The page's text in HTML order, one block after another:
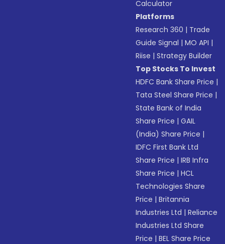
Calculator
Platforms
Research 360 | Trade
Guide Signal |MO API |
Riise |Strategy Builder
Top Stocks To Invest
HDFC Bank Share Price |
Tata Steel Share Price |
State Bank of India
Share Price |GAIL
(India) Share Price |
IDFC First Bank Ltd
Share Price |IRB Infra
Share Price |HCL
Technologies Share
Price |Britannia
Industries Ltd |Reliance
Industries Ltd Share
Price |BEL Share Price